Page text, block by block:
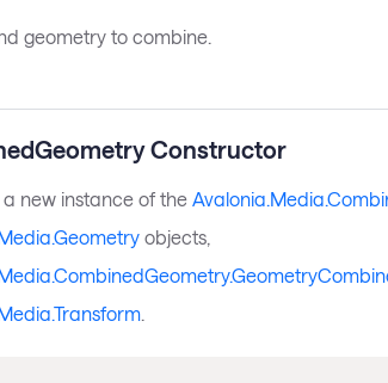
geometry to combine.
Constructor
new instance of the
objects,
.